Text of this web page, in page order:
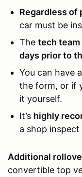
Regardless of
car must be
The tech team
days prior to
You can have a
the form, or if
it yourself.
It’s highly
a shop inspect
Additional
convertible top